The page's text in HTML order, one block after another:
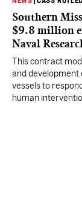
Southern
$9.8 million
Naval
This contract
and development
vessels to
human